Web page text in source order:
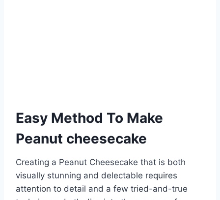
Easy Method To Make
Peanut cheesecake
Creating a Peanut Cheesecake that is both
visually stunning and delectable requires
attention to detail and a few tried-and-true